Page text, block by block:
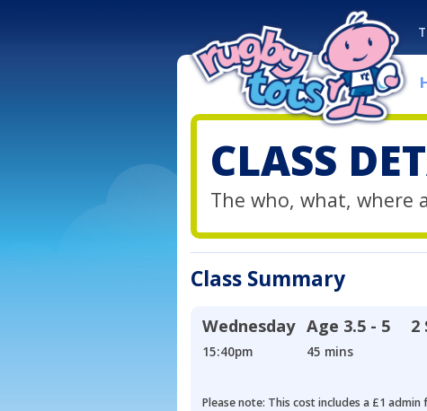
CLASS
The who, what, where
Class Summary
Wednesday
15:40pm
Age 3.5 - 5
45 mins
2
Please note: This cost includes a £1 admin